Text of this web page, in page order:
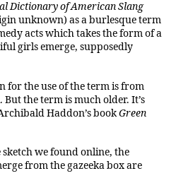
Dictionary of American Slang
unknown) as a burlesque term
acts which takes the form of a
girls emerge, supposedly
for the use of the term is from
But the term is much older. It’s
Haddon’s bookGreen
we found online, the
from the gazeeka box are